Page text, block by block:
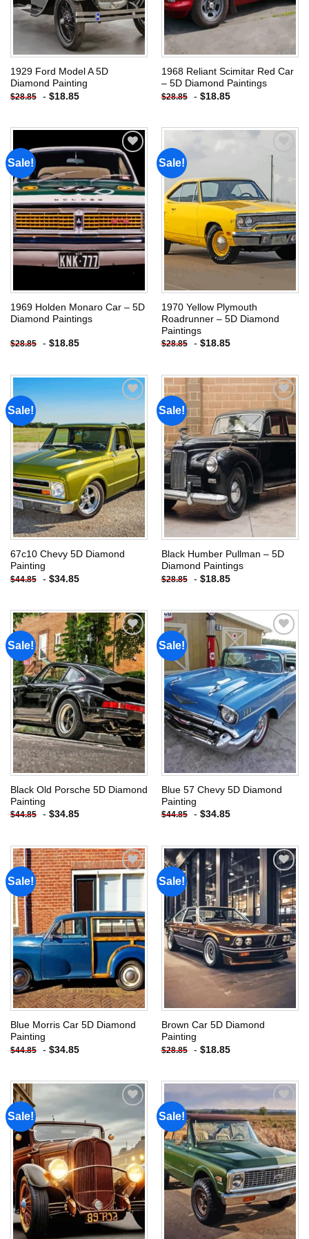
1929 Ford Model A 5D
Diamond Painting
$28.85 - $18.85
1968 Reliant Scimitar Red Car
– 5D Diamond Paintings
$28.85 - $18.85
Sale!
Add to
wishlist
1969 Holden Monaro Car – 5D
Diamond Paintings
$28.85 - $18.85
Sale!
wishlist
1970 Yellow Plymouth
Roadrunner – 5D Diamond
Paintings
$28.85 - $18.85
Sale!
Add to
wishlist
67c10 Chevy 5D Diamond
Painting
$44.85 - $34.85
Sale!
Add to
wishlist
Black Humber Pullman – 5D
Diamond Paintings
$28.85 - $18.85
Sale!
Add to
wishlist
Black Old Porsche 5D Diamond
Painting
$44.85 - $34.85
Sale!
Add to
wishlist
Blue 57 Chevy 5D Diamond
Painting
$44.85 - $34.85
Sale!
wishlist
Blue Morris Car 5D Diamond
Painting
$44.85 - $34.85
Sale!
Add to
wishlist
Brown Car 5D Diamond
Painting
$28.85 - $18.85
Sale!
Add to
wishlist
Sale!
Add to
wishlist